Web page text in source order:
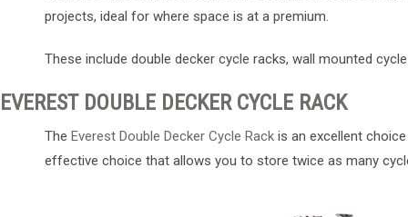
projects, ideal for where space is at a premium.
These include double decker cycle racks, wall mounted
EVEREST DOUBLE DECKER CYCLE RACK
The Everest Double Decker Cycle Rack is an excellent
effective choice that allows you to store twice as many